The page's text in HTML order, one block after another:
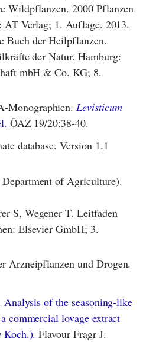
Wildpflanzen. 2000 Pflanzen
Verlag; 1. Auflage. 2013.
Buch der Heilpflanzen.
der Natur. Hamburg:
mbH & Co. KG; 8.
Monographien.Levisticum
ÖAZ 19/20:38-40.
database. Version 1.1
of Agriculture).
S, Wegener T. Leitfaden
Elsevier GmbH; 3.
Arzneipflanzen und Drogen.
Analysis of the seasoning-like
commercial lovage extract
Koch.). Flavour Fragr J.